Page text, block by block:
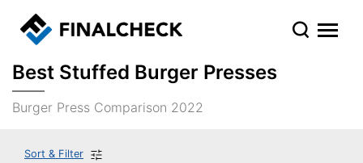
Best Stuffed Burger Presses
Burger Press Comparison 2022
Sort & Filter